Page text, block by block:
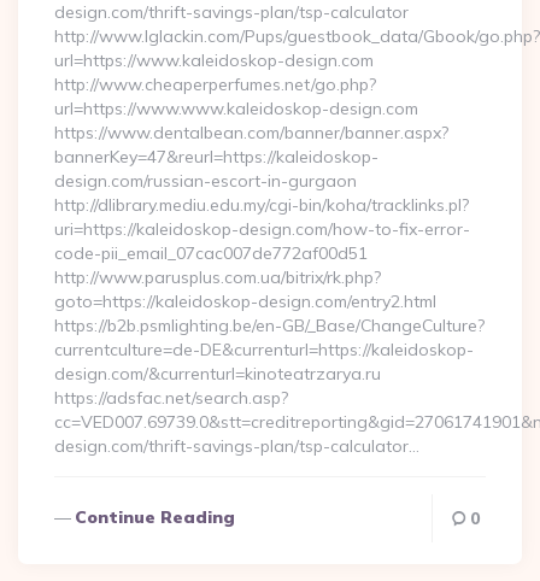
design.com/thrift-savings-plan/tsp-calculator
http://www.lglackin.com/Pups/guestbook_data/Gbook/go.php?
url=https://www.kaleidoskop-design.com
http://www.cheaperperfumes.net/go.php?
url=https://www.www.kaleidoskop-design.com
https://www.dentalbean.com/banner/banner.aspx?
bannerKey=47&reurl=https://kaleidoskop-
design.com/russian-escort-in-gurgaon
http://dlibrary.mediu.edu.my/cgi-bin/koha/tracklinks.pl?
uri=https://kaleidoskop-design.com/how-to-fix-error-
code-pii_email_07cac007de772af00d51
http://www.parusplus.com.ua/bitrix/rk.php?
goto=https://kaleidoskop-design.com/entry2.html
https://b2b.psmlighting.be/en-GB/_Base/ChangeCulture?
currentculture=de-DE&currenturl=https://kaleidoskop-
design.com/&currenturl=kinoteatrzarya.ru
https://adsfac.net/search.asp?
design.com/thrift-savings-plan/tsp-calculator…
Continue Reading 0